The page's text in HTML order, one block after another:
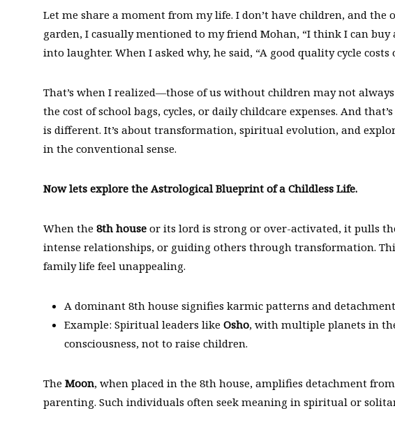
Let me share a moment from my life. I don’t have children, and
garden, I casually mentioned to my friend Mohan, “I think I can buy
into laughter. When I asked why, he said, “A good quality cycle costs
That’s when I realized—those of us without children may not
the cost of school bags, cycles, or daily childcare expenses. And
is different. It’s about transformation, spiritual evolution, and
in the conventional sense.
Now lets explore the Astrological Blueprint of a Childless Life.
When the 8th house or its lord is strong or over-activated, it pulls
intense relationships, or guiding others through transformation.
family life feel unappealing.
A dominant 8th house signifies karmic patterns and
Example: Spiritual leaders like Osho, with multiple planets in
consciousness, not to raise children.
The Moon, when placed in the 8th house, amplifies detachment
parenting. Such individuals often seek meaning in spiritual or